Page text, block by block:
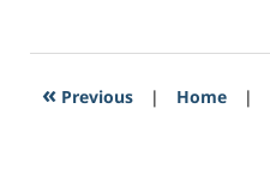
2017
1:20
« Previous | Home |